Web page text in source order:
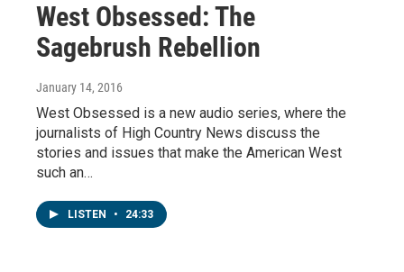
West Obsessed: The
Sagebrush Rebellion
January 14, 2016
West Obsessed is a new audio series, where the
journalists of High Country News discuss the
stories and issues that make the American West
such an…
LISTEN • 24:33